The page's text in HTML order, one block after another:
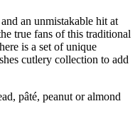
an unmistakable hit at
true fans of this traditional
is a set of unique
cutlery collection to add
pâté, peanut or almond